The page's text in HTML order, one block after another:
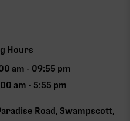
Hours
am - 09:55 pm
am - 5:55 pm
Road, Swampscott,